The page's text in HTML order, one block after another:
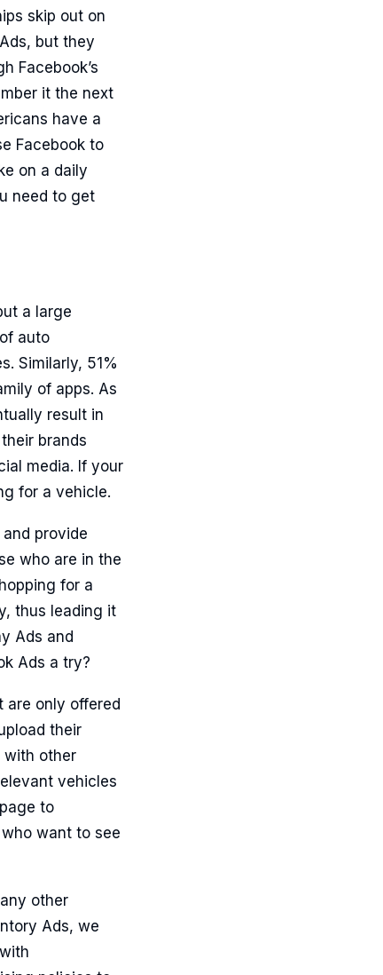
skip out on
but they
Facebook’s
it the next
have a
Facebook to
on a daily
need to get
a large
auto
Similarly, 51%
of apps. As
result in
brands
media. If your
for a vehicle.
provide
who are in the
for a
thus leading it
Ads and
Ads a try?
are only offered
their
with other
vehicles
to
want to see
other
Ads, we